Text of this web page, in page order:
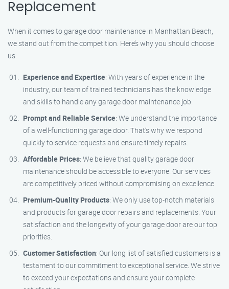
Replacement
When it comes to garage door maintenance in Manhattan Beach,
we stand out from the competition. Here’s why you should choose
us:
Experience and Expertise: With years of experience in the
industry, our team of trained technicians has the knowledge
and skills to handle any garage door maintenance job.
Prompt and Reliable Service: We understand the importance
of a well-functioning garage door. That’s why we respond
quickly to service requests and ensure timely repairs.
Affordable Prices: We believe that quality garage door
maintenance should be accessible to everyone. Our services
are competitively priced without compromising on excellence.
Premium-Quality Products: We only use top-notch materials
and products for garage door repairs and replacements. Your
satisfaction and the longevity of your garage door are our top
priorities.
Customer Satisfaction: Our long list of satisfied customers is a
testament to our commitment to exceptional service. We strive
to exceed your expectations and ensure your complete